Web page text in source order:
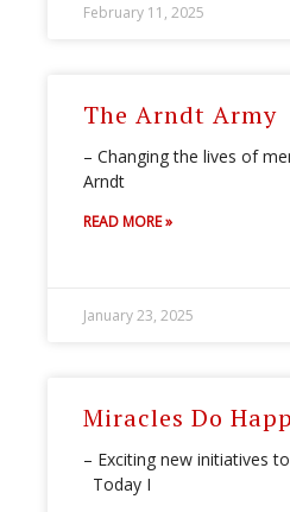
February 11, 2025
The Arndt Army
– Changing the lives of
Arndt
READ MORE »
January 23, 2025
Miracles Do
– Exciting new initiatives
Today I